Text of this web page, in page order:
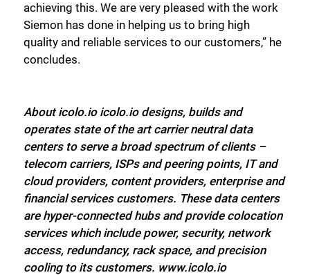
achieving this. We are very pleased with the work
Siemon has done in helping us to bring high
quality and reliable services to our customers,” he
concludes.
About icolo.io icolo.io designs, builds and
operates state of the art carrier neutral data
centers to serve a broad spectrum of clients –
telecom carriers, ISPs and peering points, IT and
cloud providers, content providers, enterprise and
financial services customers. These data centers
are hyper-connected hubs and provide colocation
services which include power, security, network
access, redundancy, rack space, and precision
cooling to its customers. www.icolo.io